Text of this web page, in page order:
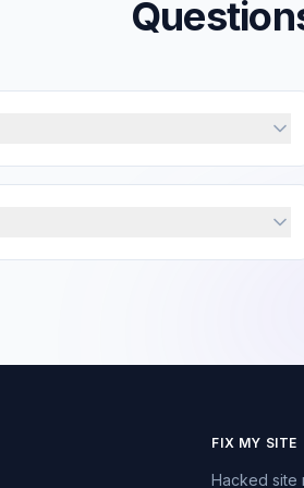
Question
FIX MY SITE
Hacked site